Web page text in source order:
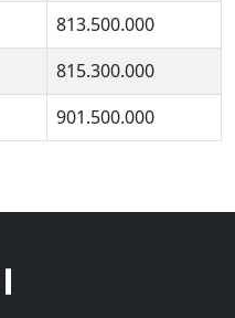
813.500.000
815.300.000
901.500.000